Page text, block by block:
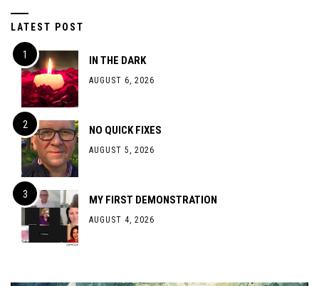
LATEST POST
IN THE DARK
AUGUST 6, 2026
NO QUICK FIXES
AUGUST 5, 2026
MY FIRST DEMONSTRATION
AUGUST 4, 2026